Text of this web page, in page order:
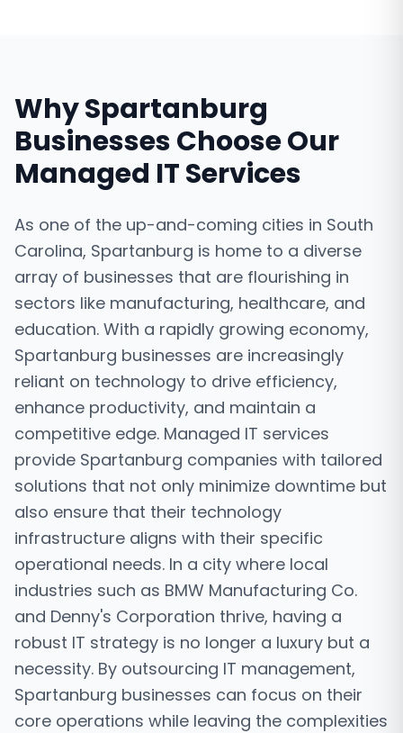
WhySpartanburg
Businesses Choose Our
Managed IT Services
As one of the up-and-coming cities in South
Carolina, Spartanburg is home to a diverse
array of businesses that are flourishing in
sectors like manufacturing, healthcare, and
education. With a rapidly growing economy,
Spartanburg businesses are increasingly
reliant on technology to drive efficiency,
enhance productivity, and maintain a
competitive edge. Managed IT services
provide Spartanburg companies with tailored
solutions that not only minimize downtime but
also ensure that their technology
infrastructure aligns with their specific
operational needs. In a city where local
industries such as BMW Manufacturing Co.
and Denny's Corporation thrive, having a
robust IT strategy is no longer a luxury but a
necessity. By outsourcing IT management,
Spartanburg businesses can focus on their
core operations while leaving the complexities